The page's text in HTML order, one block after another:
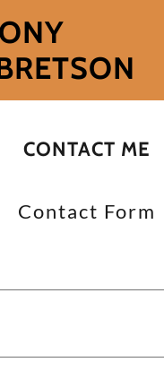
CONTACT ME
Contact Form